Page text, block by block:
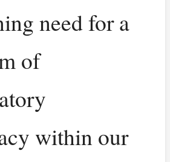
need for a
of
within our